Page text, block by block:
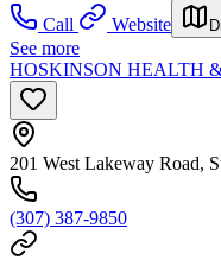
Call
Website
See more
HOSKINSON HEALTH
201 West Lakeway Road,
(307) 387-9850